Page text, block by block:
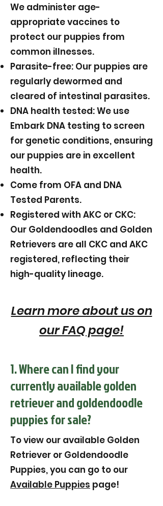
We administer age-
appropriate vaccines to
protect our puppies from
common illnesses.
Parasite-free: Our puppies are
regularly dewormed and
cleared of intestinal parasites.
DNA health tested: We use
Embark DNA testing to screen
for genetic conditions, ensuring
our puppies are in excellent
health.
Come from OFA and DNA
Tested Parents.
Registered with AKC or CKC:
Our Goldendoodles and Golden
Retrievers are all CKC and AKC
registered, reflecting their
high-quality lineage.
Learn more about us on
our FAQ page!
1. Where can I find your
currently available golden
retriever and goldendoodle
puppies for sale?
To view our available Golden
Retriever or Goldendoodle
Puppies, you can go to our
Available Puppies page!